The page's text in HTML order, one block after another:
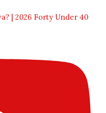
| 2026 Forty Under 40